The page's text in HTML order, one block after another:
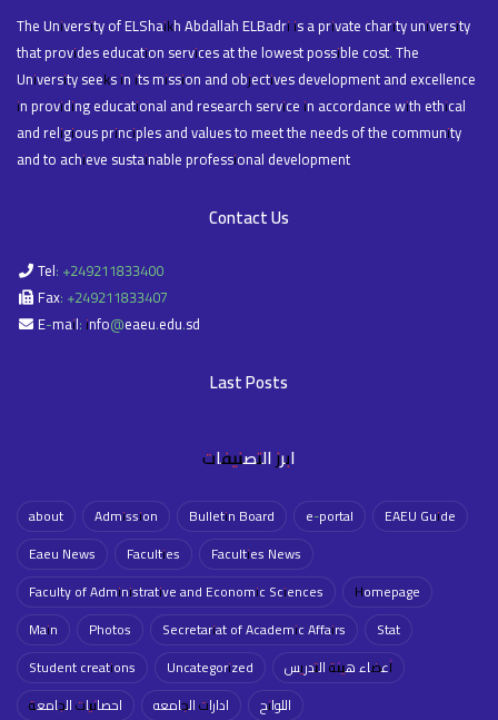
The University of ELShaikh Abdallah ELBadri is a private charity university
that provides education services at the lowest possible cost. The
University seeks in its mission and objectives development and excellence
in providing educational and research service in accordance with ethical
and religious principles and values to meet the needs of the community
and to achieve sustainable professional development
Contact Us
Tel: +249211833400
Fax: +249211833407
E-mail: info@eaeu.edu.sd
Last Posts
ابرز التصنيفات
about Admission Bulletin Board e-portal
EAEU Guide
Eaeu News
Faculties
Faculties News
Faculty of Administrative and Economic Sciences
Homepage
Main
Photos Secretariat of Academic Affairs
Stat
Student creations
Uncategorized
أعضاء هيئة التدريس
احصائيات الجامعة
ادارات الجامعه اللوائح